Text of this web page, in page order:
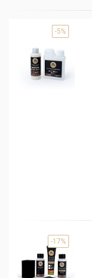
-5%
-17%